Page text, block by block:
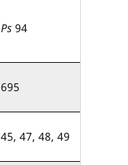
Ps 94
695
45, 47, 48, 49